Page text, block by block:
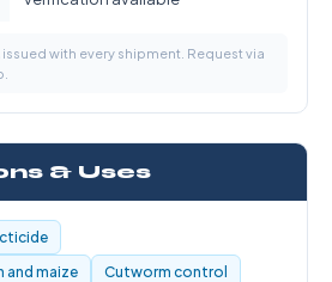
with every shipment. Request via
& Uses
maize
Cutworm control